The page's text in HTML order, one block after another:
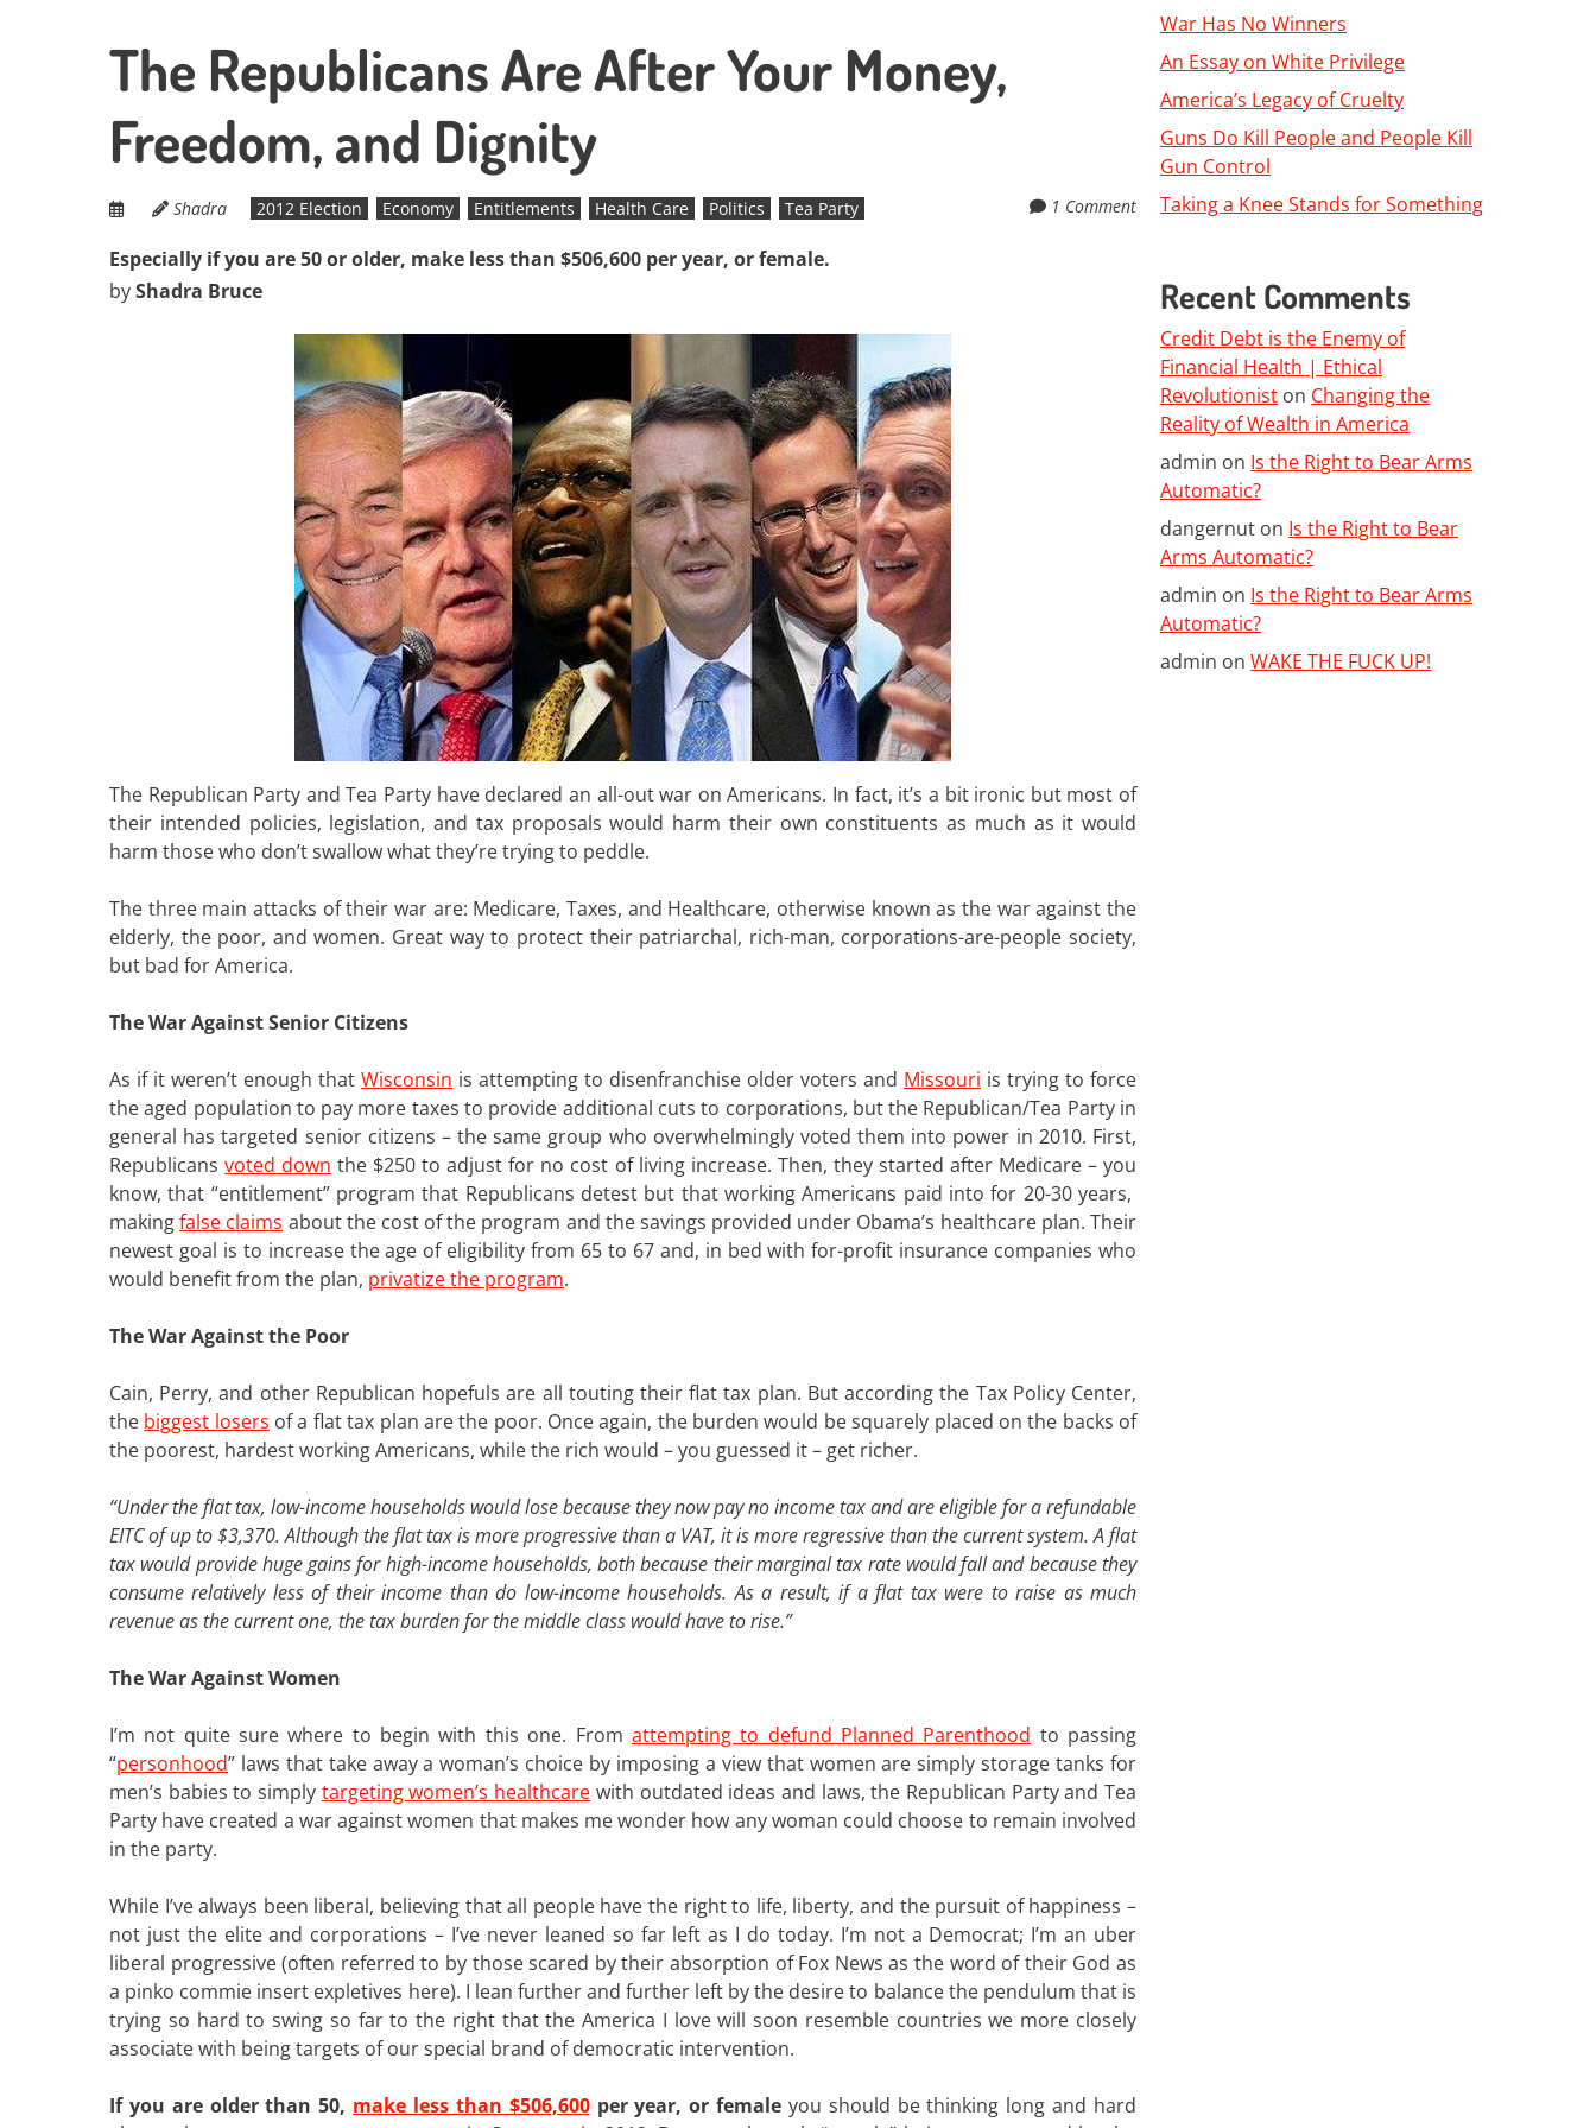
The Republicans Are After Your Money,
Freedom, and Dignity
Shadra 2012 Election Economy Entitlements Health Care Politics Tea Party 1 Comment
Especially if you are 50 or older, make less than $506,600 per year, or female.
byShadra Bruce
The Republican Party and Tea Party have declared an all-out war on Americans. In fact, it’s a bit ironic but most of
their intended policies, legislation, and tax proposals would harm their own constituents as much as it would
harm those who don’t swallow what they’re trying to peddle.
The three main attacks of their war are: Medicare, Taxes, and Healthcare, otherwise known as the war against the
elderly, the poor, and women. Great way to protect their patriarchal, rich-man, corporations-are-people society,
but bad for America.
The War Against Senior Citizens
As if it weren’t enough that Wisconsin is attempting to disenfranchise older voters and Missouri is trying to force
the aged population to pay more taxes to provide additional cuts to corporations, but the Republican/Tea Party in
general has targeted senior citizens – the same group who overwhelmingly voted them into power in 2010. First,
Republicansvoted down the $250 to adjust for no cost of living increase. Then, they started after Medicare – you
know, that “entitlement” program that Republicans detest but that working Americans paid into for 20-30 years,
makingfalse claims about the cost of the program and the savings provided under Obama’s healthcare plan. Their
newest goal is to increase the age of eligibility from 65 to 67 and, in bed with for-profit insurance companies who
would benefit from the plan, privatize the program.
The War Against the Poor
Cain, Perry, and other Republican hopefuls are all touting their flat tax plan. But according the Tax Policy Center,
the biggest losers of a flat tax plan are the poor. Once again, the burden would be squarely placed on the backs of
the poorest, hardest working Americans, while the rich would – you guessed it – get richer.
“Under the flat tax, low-income households would lose because they now pay no income tax and are eligible for a refundable
EITC of up to $3,370. Although the flat tax is more progressive than a VAT, it is more regressive than the current system. A flat
tax would provide huge gains for high-income households, both because their marginal tax rate would fall and because they
consume relatively less of their income than do low-income households. As a result, if a flat tax were to raise as much
revenue as the current one, the tax burden for the middle class would have to rise.”
The War Against Women
I’m not quite sure where to begin with this one. From attempting to defund Planned Parenthood to passing
“personhood” laws that take away a woman’s choice by imposing a view that women are simply storage tanks for
men’s babies to simply targeting women’s healthcare with outdated ideas and laws, the Republican Party and Tea
Party have created a war against women that makes me wonder how any woman could choose to remain involved
in the party.
While I’ve always been liberal, believing that all people have the right to life, liberty, and the pursuit of happiness –
not just the elite and corporations – I’ve never leaned so far left as I do today. I’m not a Democrat; I’m an uber
liberal progressive (often referred to by those scared by their absorption of Fox News as the word of their God as
a pinko commie insert expletives here). I lean further and further left by the desire to balance the pendulum that is
trying so hard to swing so far to the right that the America I love will soon resemble countries we more closely
associate with being targets of our special brand of democratic intervention.
If you are older than 50, make less than $506,600per year, or female you should be thinking long and hard
War Has No Winners
An Essay on White Privilege
America’s Legacy of Cruelty
Guns Do Kill People and People Kill
Gun Control
Taking a Knee Stands for Something
Recent Comments
Credit Debt is the Enemy of
Financial Health | Ethical
Revolutionist on Changing the
Reality of Wealth in America
admin on Is the Right to Bear Arms
Automatic?
dangernut on Is the Right to Bear
Arms Automatic?
admin on Is the Right to Bear Arms
Automatic?
admin on WAKE THE FUCK UP!